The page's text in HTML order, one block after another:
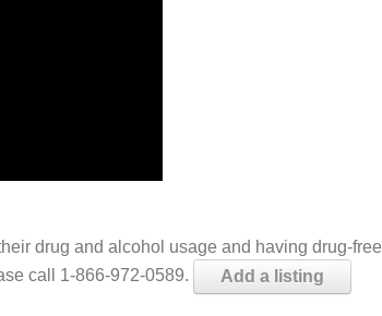
drug and alcohol usage and having drug-free
call 1-866-972-0589.
Add a listing